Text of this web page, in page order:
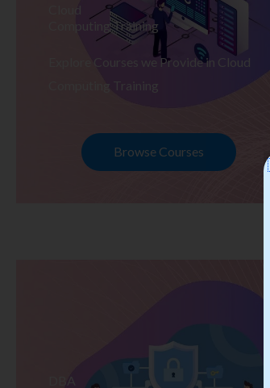
Cloud
Computing Training
Explore Courses we Provide in Cloud
Computing Training
Browse Courses
DBA